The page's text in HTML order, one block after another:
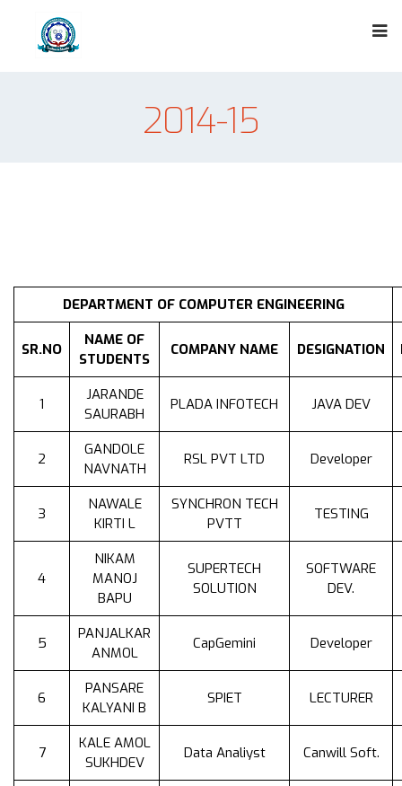
2014-15
DEPARTMENT OF COMPUTER ENGINEERING
SR.NO
NAME OF
STUDENTS
COMPANY NAME DESIGNATION
1
JARANDE
SAURABH
PLADA INFOTECH JAVA DEV
2
GANDOLE
NAVNATH
RSL PVT LTD Developer
3
NAWALE
KIRTI L
SYNCHRON TECH
PVTT
TESTING
4
NIKAM
MANOJ
BAPU
SUPERTECH
SOLUTION
SOFTWARE
DEV.
5
PANJALKAR
ANMOL
CapGemini Developer
6
PANSARE
KALYANI B
SPIET LECTURER
7
KALE AMOL
SUKHDEV
Data Analiyst Canwill Soft.